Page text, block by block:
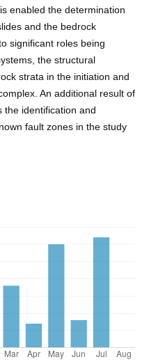
enabled the determination
and the bedrock
significant roles being
the structural
strata in the initiation and
An additional result of
the identification and
fault zones in the study